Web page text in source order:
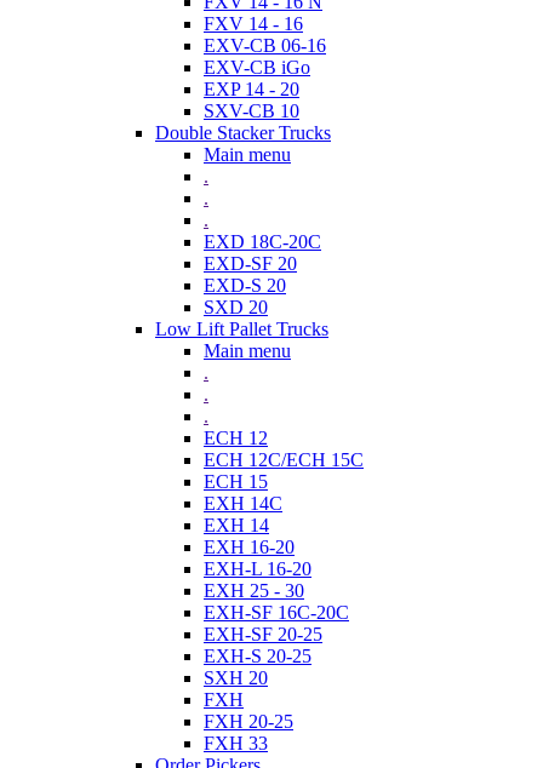
FXV 14 - 16
EXV-CB 06-16
EXV-CB iGo
EXP 14 - 20
SXV-CB 10
Double Stacker Trucks
Main menu
.
.
.
EXD 18C-20C
EXD-SF 20
EXD-S 20
SXD 20
Low Lift Pallet Trucks
Main menu
.
.
.
ECH 12
ECH 12C/ECH 15C
ECH 15
EXH 14C
EXH 14
EXH 16-20
EXH-L 16-20
EXH 25 - 30
EXH-SF 16C-20C
EXH-SF 20-25
EXH-S 20-25
SXH 20
FXH
FXH 20-25
FXH 33